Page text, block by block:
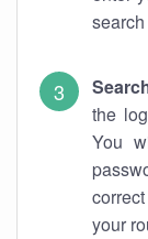
search
the
You
your